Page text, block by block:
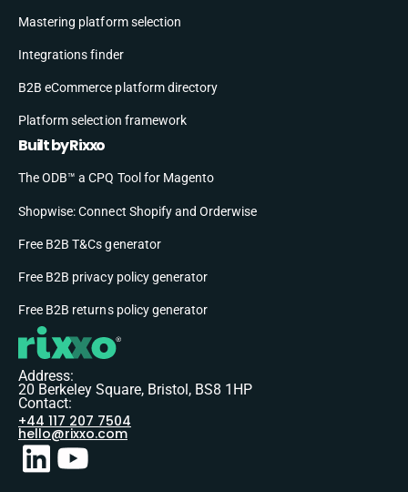
Mastering platform selection
Integrations finder
B2B eCommerce platform directory
Platform selection framework
Built by Rixxo
The ODB™ a CPQ Tool for Magento
Shopwise: Connect Shopify and Orderwise
Free B2B T&Cs generator
Free B2B privacy policy generator
Free B2B returns policy generator
Address:
20 Berkeley Square, Bristol, BS8 1HP
Contact:
+44 117 207 7504
hello@rixxo.com